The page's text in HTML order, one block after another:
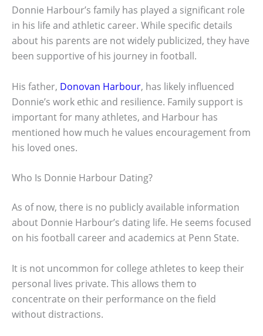
Donnie Harbour’s family has played a significant role
in his life and athletic career. While specific details
about his parents are not widely publicized, they have
been supportive of his journey in football.
His father, Donovan Harbour, has likely influenced
Donnie’s work ethic and resilience. Family support is
important for many athletes, and Harbour has
mentioned how much he values encouragement from
his loved ones.
Who Is Donnie Harbour Dating?
As of now, there is no publicly available information
about Donnie Harbour’s dating life. He seems focused
on his football career and academics at Penn State.
It is not uncommon for college athletes to keep their
personal lives private. This allows them to
concentrate on their performance on the field
without distractions.